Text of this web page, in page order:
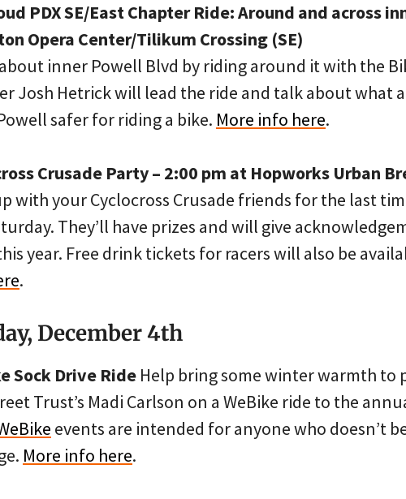
PDX SE/East Chapter Ride: Around and across
Opera Center/Tilikum Crossing (SE)
inner Powell Blvd by riding around it with the
Josh Hetrick will lead the ride and talk about what
safer for riding a bike. More info here.
Crusade Party – 2:00 pm at Hopworks Urban
with your Cyclocross Crusade friends for the last
They’ll have prizes and will give
year. Free drink tickets for racers will also be
.
December 4th
Sock Drive Ride Help bring some winter warmth to
Trust’s Madi Carlson on a WeBike ride to the
events are intended for anyone who doesn’t
More info here.